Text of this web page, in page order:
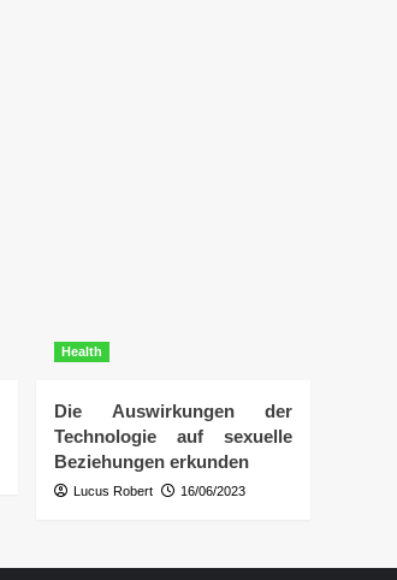
Health
Die Auswirkungen der
Technologie auf sexuelle
Beziehungen erkunden
Lucus Robert 16/06/2023